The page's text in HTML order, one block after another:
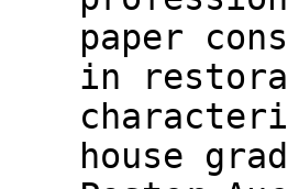
paper
in
house